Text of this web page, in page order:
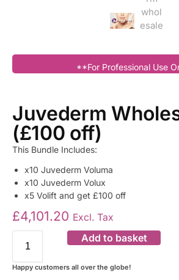
**For Professional Use
Juvederm
(£100 off)
This Bundle Includes:
x10 Juvederm Voluma
x10 Juvederm Volux
x5 Volift and get £100 off
£4,101.20 Excl. Tax
Add to basket
Happy customers all over the globe!